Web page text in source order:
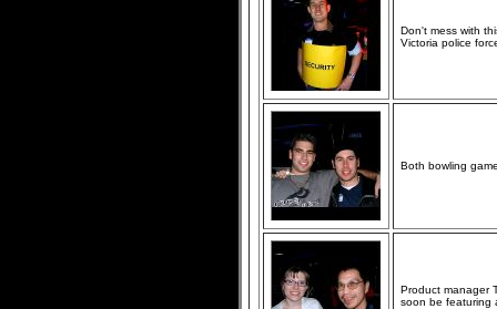
Don't mess with
Victoria police
Both bowling
Product manager
soon be featuring